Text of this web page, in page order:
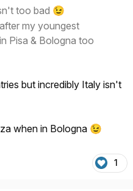
too bad 😉
my youngest
Pisa & Bologna too
but incredibly Italy isn't
when in Bologna 😉
1